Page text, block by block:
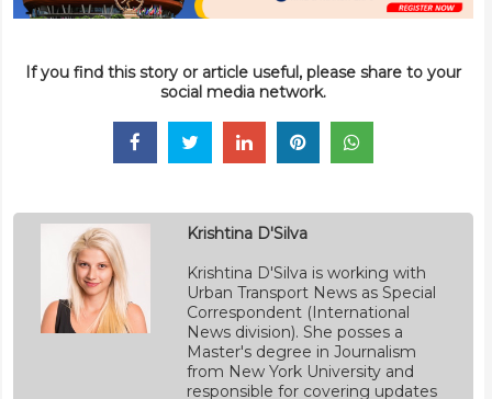
If you find this story or article useful, please share to your
social media network.
Krishtina D'Silva
Krishtina D'Silva is working with
Urban Transport News as Special
Correspondent (International
News division). She posses a
Master's degree in Journalism
from New York University and
responsible for covering updates